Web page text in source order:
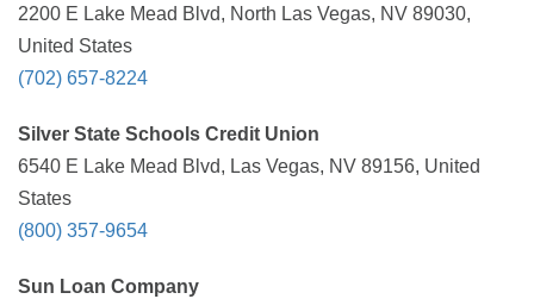
2200 E Lake Mead Blvd, North Las Vegas, NV 89030,
United States
(702) 657-8224
Silver State Schools Credit Union
6540 E Lake Mead Blvd, Las Vegas, NV 89156, United
States
(800) 357-9654
Sun Loan Company